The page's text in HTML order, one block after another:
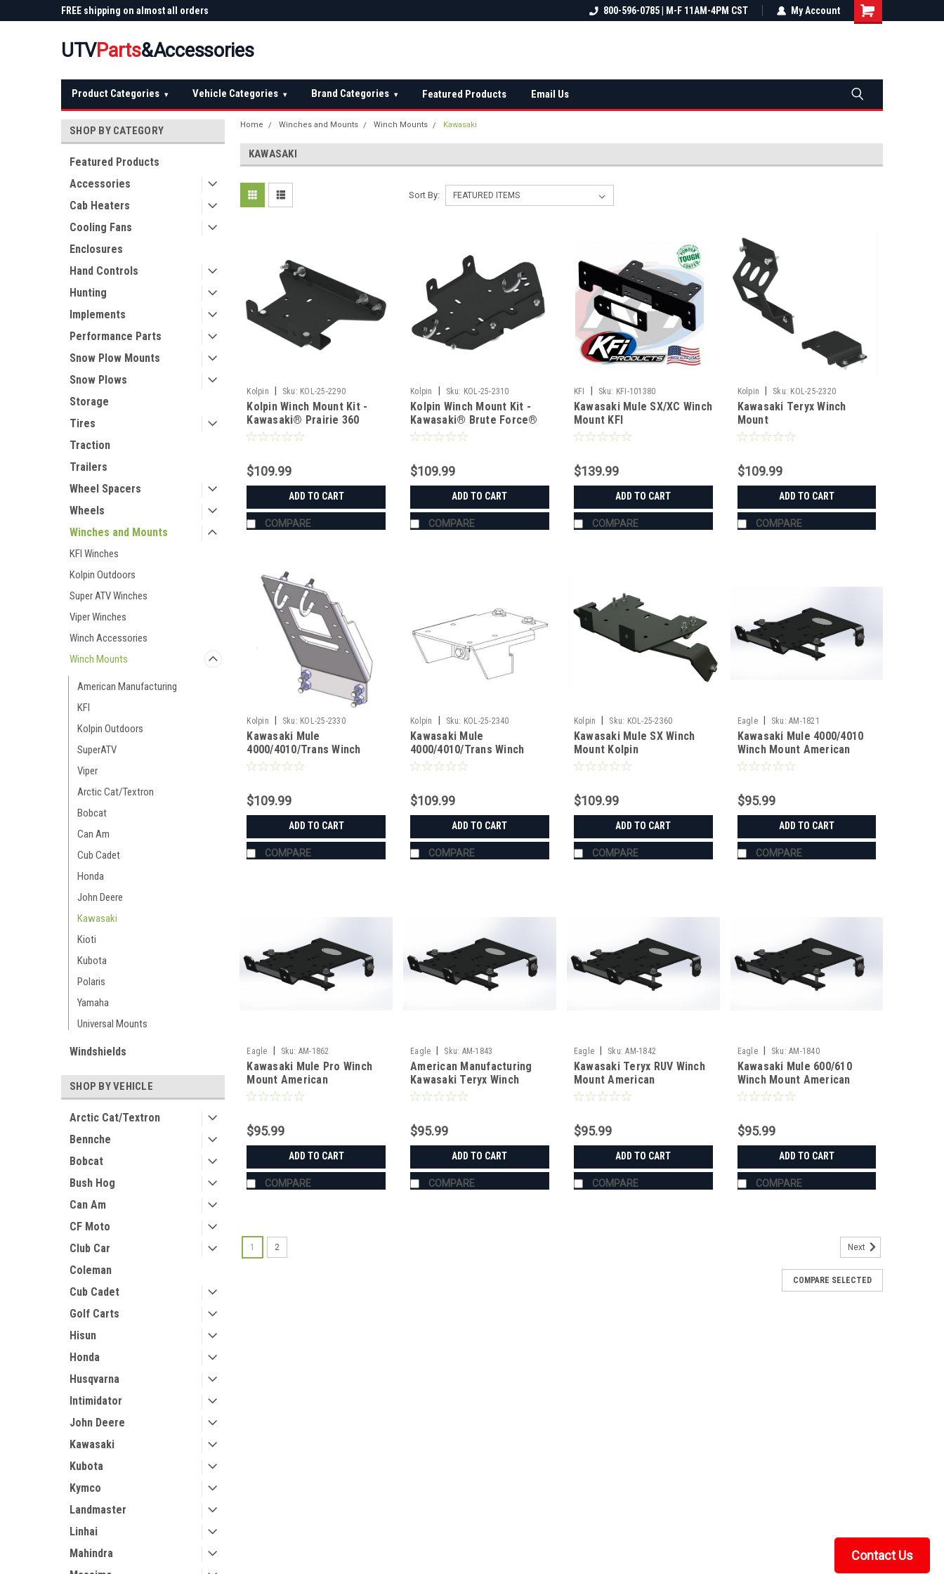
FREE shipping on almost all orders
FREE shipping on almost all orders
Not sure it fits? We'll check fitment
800-596-0785 | M-F 11AM-4PM CST My Account
UTVParts&Accessories
Product Categories ▾ Vehicle Categories ▾ Brand Categories ▾ Featured Products Email Us
SHOP BY CATEGORY
Featured Products
Accessories
Cab Heaters
Cooling Fans
Enclosures
Hand Controls
Hunting
Implements
Performance Parts
Snow Plow Mounts
Snow Plows
Storage
Tires
Traction
Trailers
Wheel Spacers
Wheels
Winches and Mounts
KFI Winches
Kolpin Outdoors
Super ATV Winches
Viper Winches
Winch Accessories
Winch Mounts
American Manufacturing
KFI
Kolpin Outdoors
SuperATV
Viper
Arctic Cat/Textron
Bobcat
Can Am
Cub Cadet
Honda
John Deere
Kawasaki
Kioti
Kubota
Polaris
Yamaha
Universal Mounts
Windshields
SHOP BY VEHICLE
Arctic Cat/Textron
Bennche
Bobcat
Bush Hog
Can Am
CF Moto
Club Car
Coleman
Cub Cadet
Golf Carts
Hisun
Honda
Husqvarna
Intimidator
John Deere
Kawasaki
Kubota
Kymco
Landmaster
Linhai
Mahindra
Home Winches and Mounts Winch Mounts Kawasaki
KAWASAKI
Sort By:
Kolpin Sku: KOL-25-2290
Kolpin Winch Mount Kit -
Kawasaki® Prairie 360
(2006-2014)
$109.99
ADD TO CART
COMPARE
Kolpin Sku: KOL-25-2310
Kolpin Winch Mount Kit -
Kawasaki® Brute Force®
$109.99
ADD TO CART
COMPARE
KFI Sku: KFI-101380
Kawasaki Mule SX/XC Winch
Mount KFI
$139.99
ADD TO CART
COMPARE
Kolpin Sku: KOL-25-2320
Kawasaki Teryx Winch
Mount
$109.99
ADD TO CART
COMPARE
Kolpin Sku: KOL-25-2330
Kawasaki Mule
4000/4010/Trans Winch
Mounts Kolpin
$109.99
ADD TO CART
COMPARE
Kolpin Sku: KOL-25-2340
Kawasaki Mule
4000/4010/Trans Winch
Mount Kolpin
$109.99
ADD TO CART
COMPARE
Kolpin Sku: KOL-25-2360
Kawasaki Mule SX Winch
Mount Kolpin
$109.99
ADD TO CART
COMPARE
Eagle Sku: AM-1821
Kawasaki Mule 4000/4010
Winch Mount American
Manufacturing
$95.99
ADD TO CART
COMPARE
Eagle Sku: AM-1862
Kawasaki Mule Pro Winch
Mount American
Manufacturing
$95.99
ADD TO CART
COMPARE
Eagle Sku: AM-1843
American Manufacturing
Kawasaki Teryx Winch
Mount
$95.99
ADD TO CART
COMPARE
Eagle Sku: AM-1842
Kawasaki Teryx RUV Winch
Mount American
Manufacturing
$95.99
ADD TO CART
COMPARE
Eagle Sku: AM-1840
Kawasaki Mule 600/610
Winch Mount American
Manufacturing
$95.99
ADD TO CART
COMPARE
Kolpin Winch Mount Kit - Kawasaki® Prairie 360 (2006-2014)
1 2 Next
COMPARE SELECTED
Contact Us